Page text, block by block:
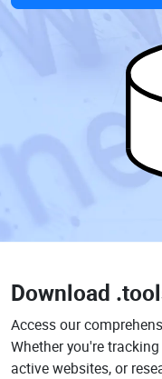
Download
Access our
Whether you're
active websites, or